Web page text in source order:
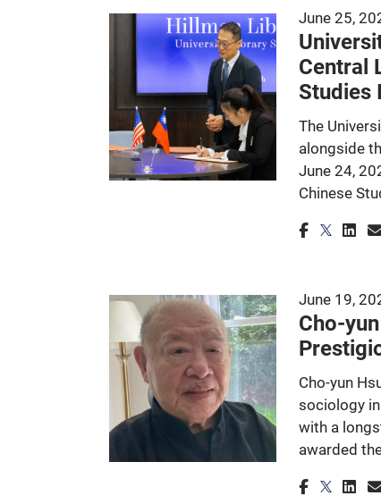
June 25,
Central
Studies
The
alongside
June 24,
Chinese
June 19,
Cho-
Cho-yun
sociology
with a
awarded